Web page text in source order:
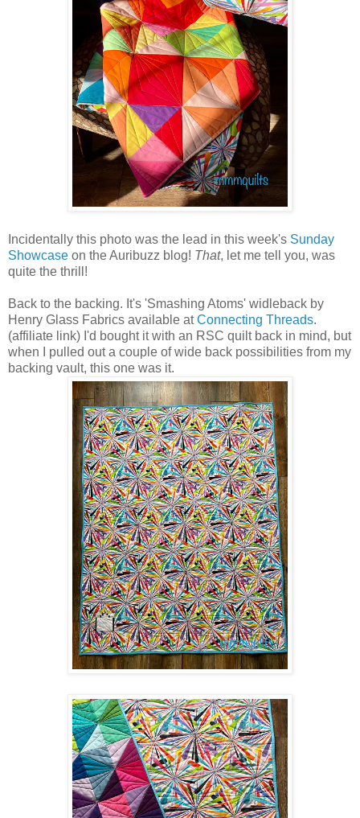
Incidentally this photo was the lead in this week's Sunday
Showcase on the Auribuzz blog! That, let me tell you, was
quite the thrill!
Back to the backing. It's 'Smashing Atoms' widleback by
Henry Glass Fabrics available atConnecting Threads.
(affiliate link) I'd bought it with an RSC quilt back in mind, but
when I pulled out a couple of wide back possibilities from my
backing vault, this one was it.